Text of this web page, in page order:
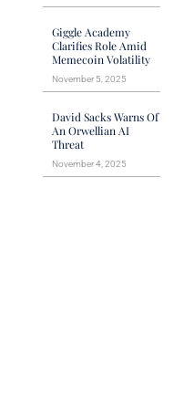
Giggle Academy
Clarifies Role Amid
Memecoin Volatility
November 5, 2025
David Sacks Warns Of
An Orwellian AI
Threat
November 4, 2025